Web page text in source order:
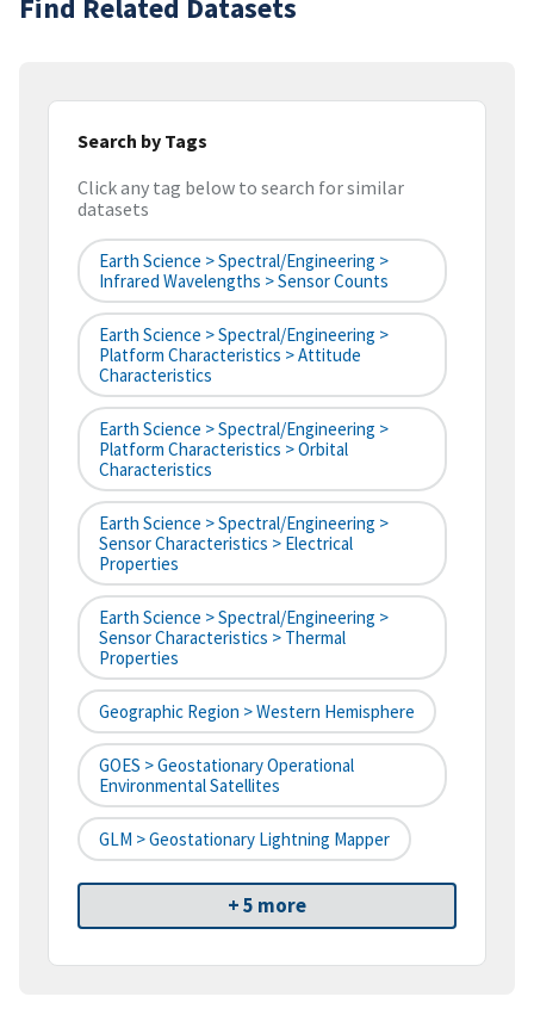
Find Related Datasets
Search by Tags
Click any tag below to search for similar
datasets
Earth Science > Spectral/Engineering >
Infrared Wavelengths > Sensor Counts
Earth Science > Spectral/Engineering >
Platform Characteristics > Attitude
Characteristics
Earth Science > Spectral/Engineering >
Platform Characteristics > Orbital
Characteristics
Earth Science > Spectral/Engineering >
Sensor Characteristics > Electrical
Properties
Earth Science > Spectral/Engineering >
Sensor Characteristics > Thermal
Properties
Geographic Region > Western Hemisphere
GOES > Geostationary Operational
Environmental Satellites
GLM > Geostationary Lightning Mapper
+ 5 more